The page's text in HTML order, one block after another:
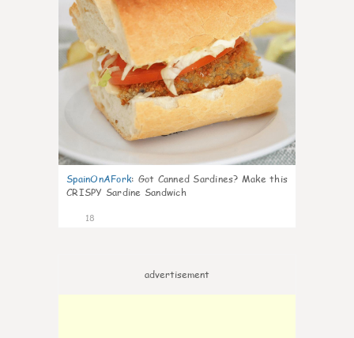
SpainOnAFork: Got Canned Sardines? Make this
CRISPY Sardine Sandwich
18
advertisement